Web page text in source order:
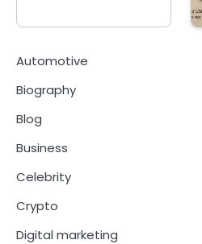
Automotive
Biography
Blog
Business
Celebrity
Crypto
Digital marketing